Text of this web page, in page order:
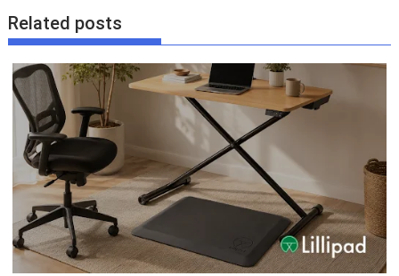
a
v
i
g
a
o
n
Related posts